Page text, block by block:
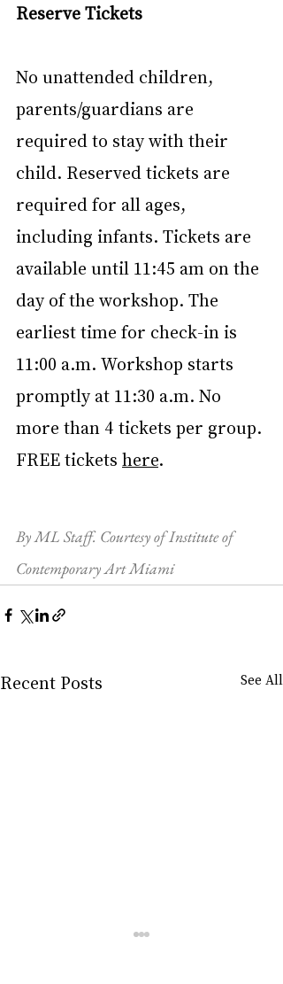
Reserve Tickets
No unattended children,
parents/guardians are
required to stay with their
child. Reserved tickets are
required for all ages,
including infants. Tickets are
available until 11:45 am on the
day of the workshop. The
earliest time for check-in is
11:00 a.m. Workshop starts
promptly at 11:30 a.m. No
more than 4 tickets per group.
FREE tickets here.
By ML Staff. Courtesy of Institute of
Contemporary Art Miami
Recent Posts See All